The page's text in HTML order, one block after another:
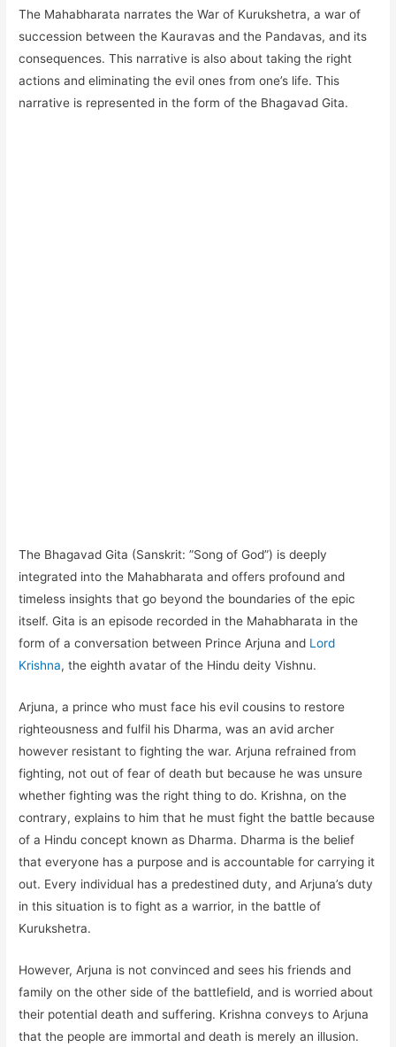
The Mahabharata narrates the War of Kurukshetra, a war of
succession between the Kauravas and the Pandavas, and its
consequences. This narrative is also about taking the right
actions and eliminating the evil ones from one’s life. This
narrative is represented in the form of the Bhagavad Gita.
The Bhagavad Gita (Sanskrit: ”Song of God”) is deeply
integrated into the Mahabharata and offers profound and
timeless insights that go beyond the boundaries of the epic
itself. Gita is an episode recorded in the Mahabharata in the
form of a conversation between Prince Arjuna and Lord
Krishna, the eighth avatar of the Hindu deity Vishnu.
Arjuna, a prince who must face his evil cousins to restore
righteousness and fulfil his Dharma, was an avid archer
however resistant to fighting the war. Arjuna refrained from
fighting, not out of fear of death but because he was unsure
whether fighting was the right thing to do. Krishna, on the
contrary, explains to him that he must fight the battle because
of a Hindu concept known as Dharma. Dharma is the belief
that everyone has a purpose and is accountable for carrying it
out. Every individual has a predestined duty, and Arjuna’s duty
in this situation is to fight as a warrior, in the battle of
Kurukshetra.
However, Arjuna is not convinced and sees his friends and
family on the other side of the battlefield, and is worried about
their potential death and suffering. Krishna conveys to Arjuna
that the people are immortal and death is merely an illusion.